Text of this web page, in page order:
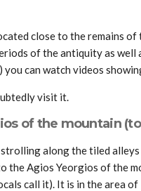
close to the remains
of the antiquity as
can watch videos
visit it.
of the mountain
along the tiled
the Agios Yeorgios of the
call it). It is in the area